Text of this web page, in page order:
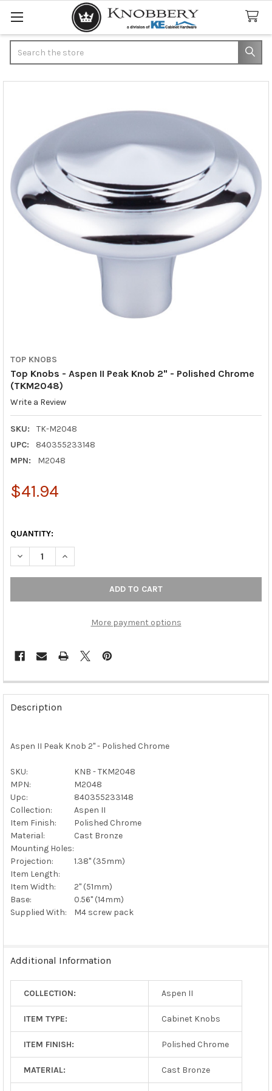
TOP KNOBS
Top Knobs - Aspen II Peak Knob 2" - Polished Chrome
(TKM2048)
Write a Review
SKU:
TK-M2048
UPC:
840355233148
MPN:
M2048
$41.94
QUANTITY:
DECREASE QUANTITY OF TOP KNOBS - ASPEN II PEAK KNOB
INCREASE QUANTITY OF TOP KNOBS - ASPEN II
More payment options
FREQUENTLY
BOUGHT
TOGETHER:
SELECT
ADD
TO CART
Description
Aspen II Peak Knob 2" - Polished Chrome
SKU:
KNB - TKM2048
MPN:
M2048
Upc:
840355233148
Collection:
Aspen II
Item Finish:
Polished Chrome
Material:
Cast Bronze
Mounting Holes:
Projection:
1.38" (35mm)
Item Length:
Item Width:
2" (51mm)
Base:
0.56" (14mm)
Supplied With:
M4 screw pack
Additional Information
COLLECTION: Aspen II
ITEM TYPE: Cabinet Knobs
ITEM FINISH: Polished Chrome
MATERIAL: Cast Bronze